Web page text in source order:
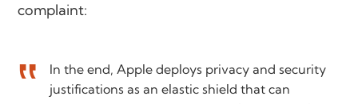
complaint:
In the end, Apple deploys privacy and security
justifications as an elastic shield that can